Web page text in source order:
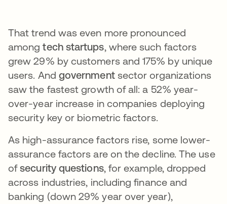
That trend was even more pronounced
amongtech startups, where such factors
grew 29% by customers and 175% by unique
users. And governmentsector organizations
saw the fastest growth of all: a 52% year-
over-year increase in companies deploying
security key or biometric factors.
As high-assurance factors rise, some lower-
assurance factors are on the decline. The use
ofsecurity questions, for example, dropped
across industries, including finance and
banking (down 29% year over year),